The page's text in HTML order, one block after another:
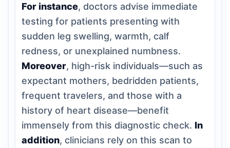
For instance, doctors advise immediate
testing for patients presenting with
sudden leg swelling, warmth, calf
redness, or unexplained numbness.
Moreover, high-risk individuals—such as
expectant mothers, bedridden patients,
frequent travelers, and those with a
history of heart disease—benefit
immensely from this diagnostic check. In
addition, clinicians rely on this scan to